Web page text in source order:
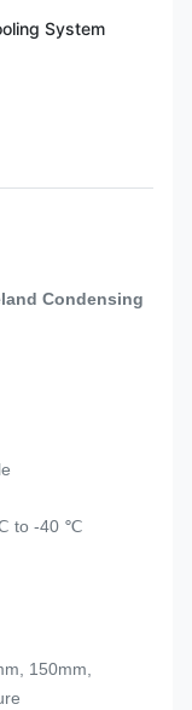
System
Condensing
℃ to -40 ℃
150mm,